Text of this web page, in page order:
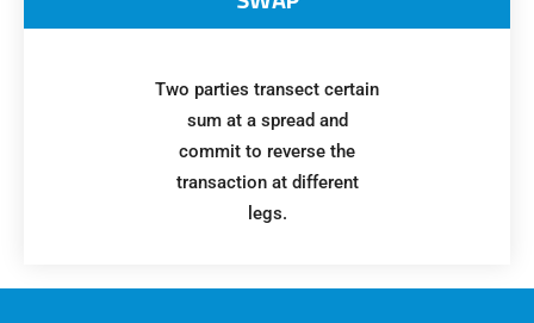
Two parties transect certain
sum at a spread and
commit to reverse the
transaction at different
legs.